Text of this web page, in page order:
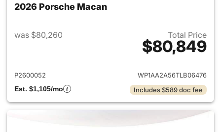
2026 Porsche Macan
was $80,260 Total Price
$80,849
View details for 2026
P2600052
WP1AA2A56TLB06476
Est. $1,105/mo
Includes $589 doc fee